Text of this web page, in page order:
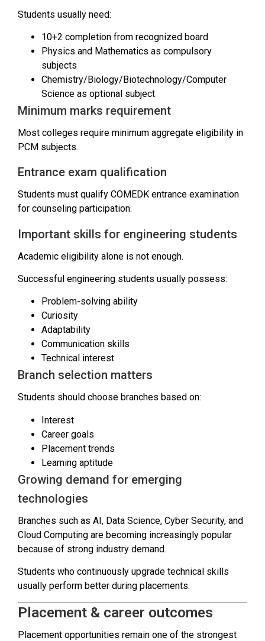
Students usually need:
10+2 completion from recognized board
Physics and Mathematics as compulsory
subjects
Chemistry/Biology/Biotechnology/Computer
Science as optional subject
Minimum marks requirement
Most colleges require minimum aggregate eligibility in
PCM subjects.
Entrance exam qualification
Students must qualify COMEDK entrance examination
for counseling participation.
Important skills for engineering students
Academic eligibility alone is not enough.
Successful engineering students usually possess:
Problem-solving ability
Curiosity
Adaptability
Communication skills
Technical interest
Branch selection matters
Students should choose branches based on:
Interest
Career goals
Placement trends
Learning aptitude
Growing demand for emerging
technologies
Branches such as AI, Data Science, Cyber Security, and
Cloud Computing are becoming increasingly popular
because of strong industry demand.
Students who continuously upgrade technical skills
usually perform better during placements.
Placement & career outcomes
Placement opportunities remain one of the strongest